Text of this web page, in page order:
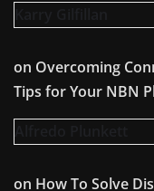
on Overcoming
Tips for Your NBN
on How To Solve